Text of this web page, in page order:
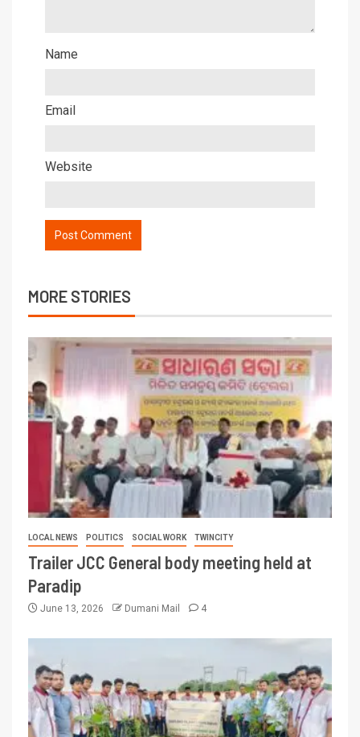
Name
Email
Website
MORE STORIES
LOCAL NEWS POLITICS SOCIAL WORK TWINCITY
Trailer JCC General body meeting held at
Paradip
June 13, 2026 Dumani Mail 4